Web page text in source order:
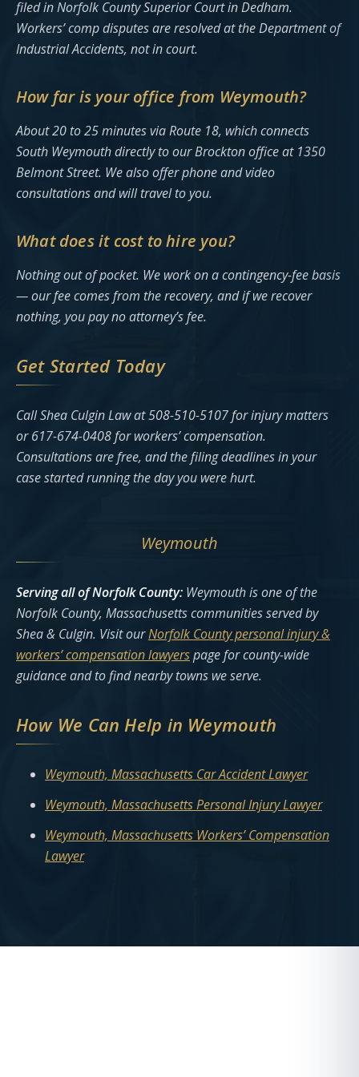
filed in Norfolk County Superior Court in Dedham.
Workers’ comp disputes are resolved at the Department of
Industrial Accidents, not in court.
How far is your office from Weymouth?
About 20 to 25 minutes via Route 18, which connects
South Weymouth directly to our Brockton office at 1350
Belmont Street. We also offer phone and video
consultations and will travel to you.
What does it cost to hire you?
Nothing out of pocket. We work on a contingency-fee basis
— our fee comes from the recovery, and if we recover
nothing, you pay no attorney’s fee.
Get Started Today
Call Shea Culgin Law at 508-510-5107 for injury matters
or 617-674-0408 for workers’ compensation.
Consultations are free, and the filing deadlines in your
case started running the day you were hurt.
Weymouth
Serving all of Norfolk County: Weymouth is one of the
Norfolk County, Massachusetts communities served by
Shea & Culgin. Visit ourNorfolk County personal injury &
workers’ compensation lawyerspage for county-wide
guidance and to find nearby towns we serve.
How We Can Help in Weymouth
Weymouth, Massachusetts Car Accident Lawyer
Weymouth, Massachusetts Personal Injury Lawyer
Weymouth, Massachusetts Workers’ Compensation
Lawyer